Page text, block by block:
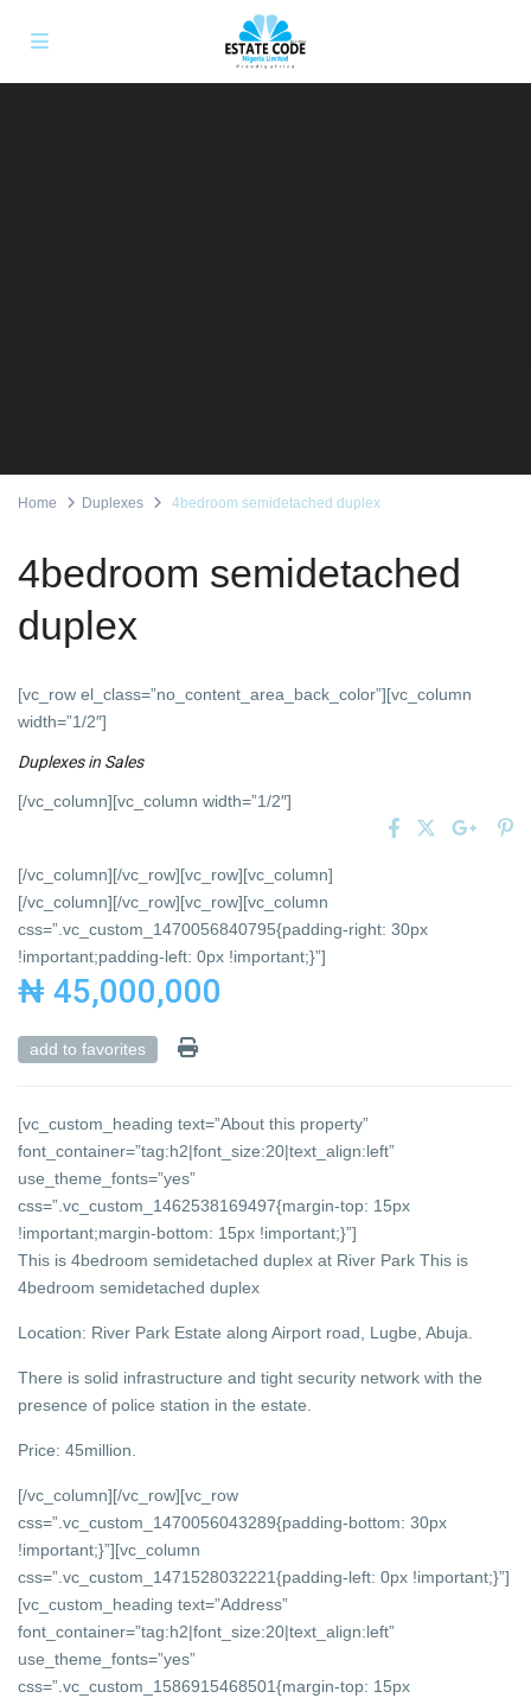
Home Duplexes 4bedroom semidetached duplex
4bedroom semidetached
duplex
[vc_row el_class=”no_content_area_back_color”][vc_column
width=”1/2″]
Duplexesin Sales
[/vc_column][vc_column width=”1/2″]
[/vc_column][/vc_row][vc_row][vc_column]
[/vc_column][/vc_row][vc_row][vc_column
css=”.vc_custom_1470056840795{padding-right: 30px
!important;padding-left: 0px !important;}”]
₦ 45,000,000
add to favorites
[vc_custom_heading text=”About this property”
font_container=”tag:h2|font_size:20|text_align:left”
use_theme_fonts=”yes”
css=”.vc_custom_1462538169497{margin-top: 15px
!important;margin-bottom: 15px !important;}”]
This is 4bedroom semidetached duplex at River Park This is
4bedroom semidetached duplex
Location: River Park Estate along Airport road, Lugbe, Abuja.
There is solid infrastructure and tight security network with the
presence of police station in the estate.
Price: 45million.
[/vc_column][/vc_row][vc_row
css=”.vc_custom_1470056043289{padding-bottom: 30px
!important;}”][vc_column
css=”.vc_custom_1471528032221{padding-left: 0px !important;}”]
[vc_custom_heading text=”Address”
font_container=”tag:h2|font_size:20|text_align:left”
use_theme_fonts=”yes”
css=”.vc_custom_1586915468501{margin-top: 15px